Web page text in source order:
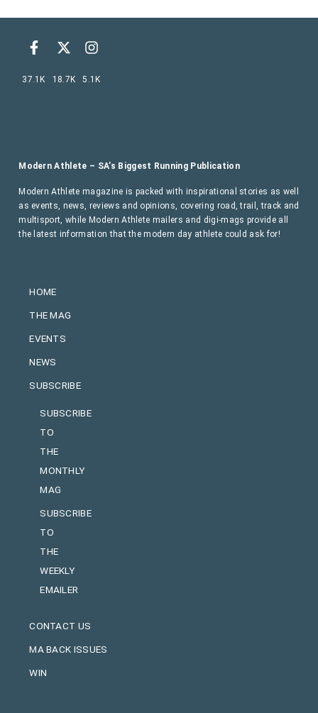
HOME
THE MAG
EVENTS
NEWS
SUBSCRIBE
SUBSCRIBE
TO
THE
MONTHLY
MAG
SUBSCRIBE
TO
THE
WEEKLY
EMAILER
CONTACT US
MA BACK ISSUES
WIN
Modern Athlete – SA’s Biggest Running Publication
Modern Athlete magazine is packed with inspirational stories as well
as events, news, reviews and opinions, covering road, trail, track and
multisport, while Modern Athlete mailers and digi-mags provide all
the latest information that the modern day athlete could ask for!
37.1K 18.7K 5.1K